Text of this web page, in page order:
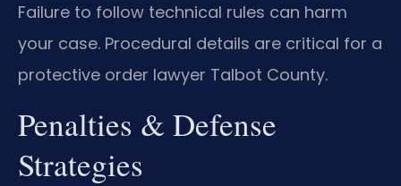
Failure to follow technical rules can harm
your case. Procedural details are critical for a
protective order lawyer Talbot County.
Penalties & Defense
Strategies